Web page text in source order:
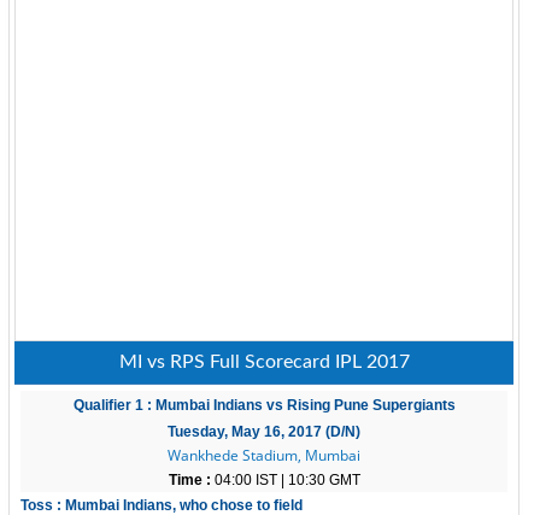
MI vs RPS Full Scorecard IPL 2017
Qualifier 1 : Mumbai Indians vs Rising Pune Supergiants
Tuesday, May 16, 2017 (D/N)
Wankhede Stadium, Mumbai
Time : 04:00 IST | 10:30 GMT
Toss : Mumbai Indians, who chose to field